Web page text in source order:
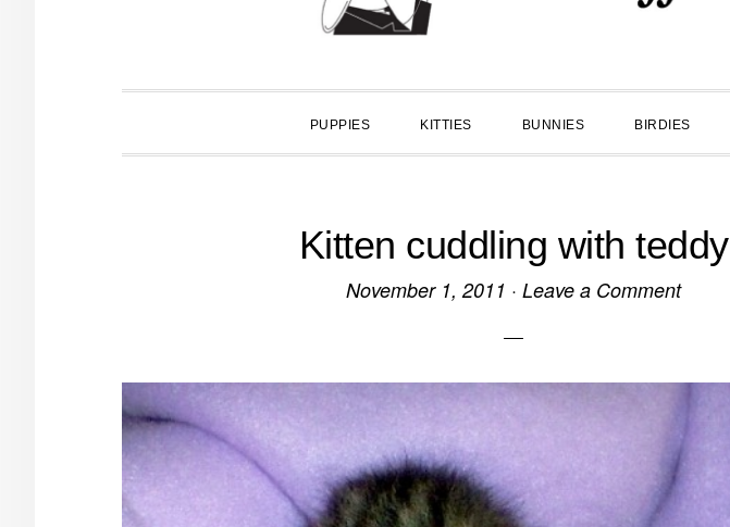
PUPPIES KITTIES BUNNIES BIRDIES
Kitten cuddling with teddy
November 1, 2011 · Leave a Comment